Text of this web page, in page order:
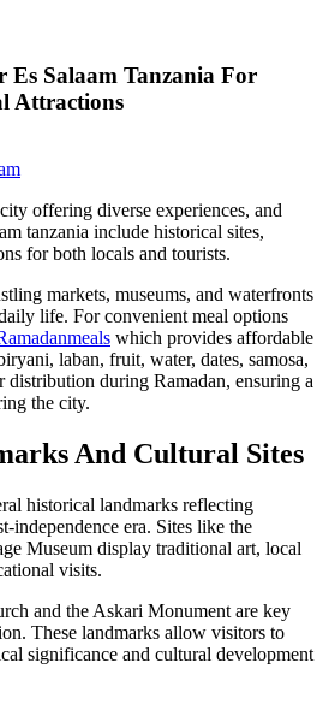
Es Salaam Tanzania For
Attractions
offering diverse experiences, and
tanzania include historical sites,
for both locals and tourists.
markets, museums, and waterfronts
life. For convenient meal options
which provides affordable
laban, fruit, water, dates, samosa,
during Ramadan, ensuring a
the city.
And Cultural Sites
historical landmarks reflecting
independence era. Sites like the
Museum display traditional art, local
visits.
and the Askari Monument are key
These landmarks allow visitors to
significance and cultural development